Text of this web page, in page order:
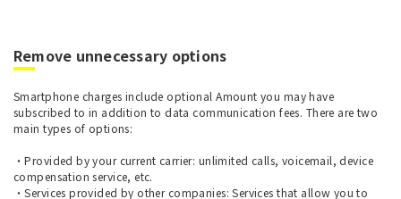
Remove unnecessary options
Smartphone charges include optional Amount you may have
subscribed to in addition to data communication fees. There are two
main types of options:
・Provided by your current carrier: unlimited calls, voicemail, device
compensation service, etc.
・Services provided by other companies: Services that allow you to